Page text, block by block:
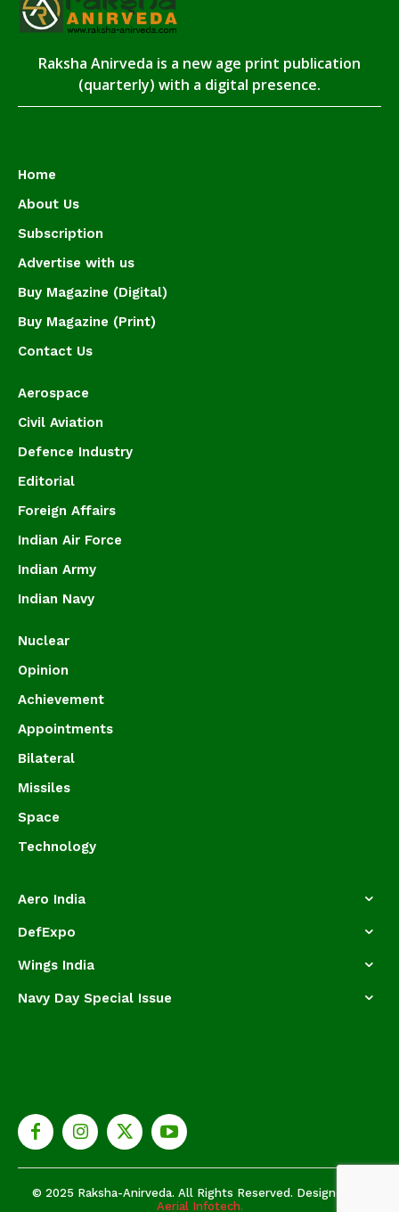
Raksha Anirveda is a new age print publication
(quarterly) with a digital presence.
Home
About Us
Subscription
Advertise with us
Buy Magazine (Digital)
Buy Magazine (Print)
Contact Us
Aerospace
Civil Aviation
Defence Industry
Editorial
Foreign Affairs
Indian Air Force
Indian Army
Indian Navy
Nuclear
Opinion
Achievement
Appointments
Bilateral
Missiles
Space
Technology
Aero India
DefExpo
Wings India
Navy Day Special Issue
© 2025 Raksha-Anirveda. All Rights Reserved. Designed by
Aerial Infotech.